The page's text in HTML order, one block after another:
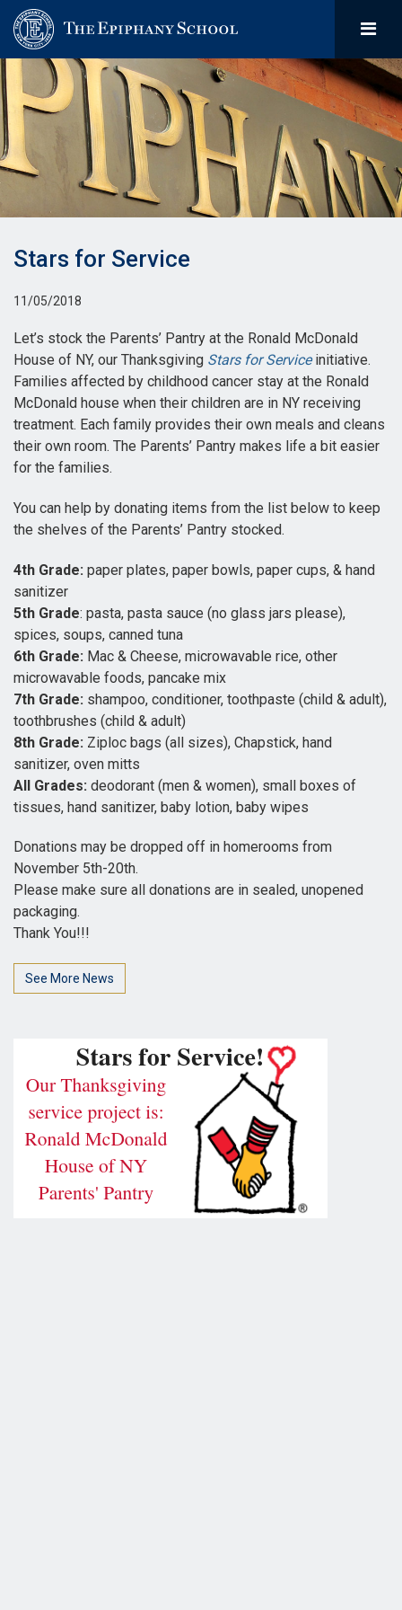
Stars for Service
11/05/2018
Let’s stock the Parents’ Pantry at the Ronald McDonald
House of NY, our Thanksgiving Stars for Serviceinitiative.
Families affected by childhood cancer stay at the Ronald
McDonald house when their children are in NY receiving
treatment. Each family provides their own meals and cleans
their own room. The Parents’ Pantry makes life a bit easier
for the families.
You can help by donating items from the list below to keep
the shelves of the Parents’ Pantry stocked.
4th Grade: paper plates, paper bowls, paper cups, & hand
sanitizer
5th Grade: pasta, pasta sauce (no glass jars please),
spices, soups, canned tuna
6th Grade: Mac & Cheese, microwavable rice, other
microwavable foods, pancake mix
7th Grade: shampoo, conditioner, toothpaste (child & adult),
toothbrushes (child & adult)
8th Grade: Ziploc bags (all sizes), Chapstick, hand
sanitizer, oven mitts
All Grades: deodorant (men & women), small boxes of
tissues, hand sanitizer, baby lotion, baby wipes
Donations may be dropped off in homerooms from
November 5th-20th.
Please make sure all donations are in sealed, unopened
packaging.
Thank You!!!
See More News